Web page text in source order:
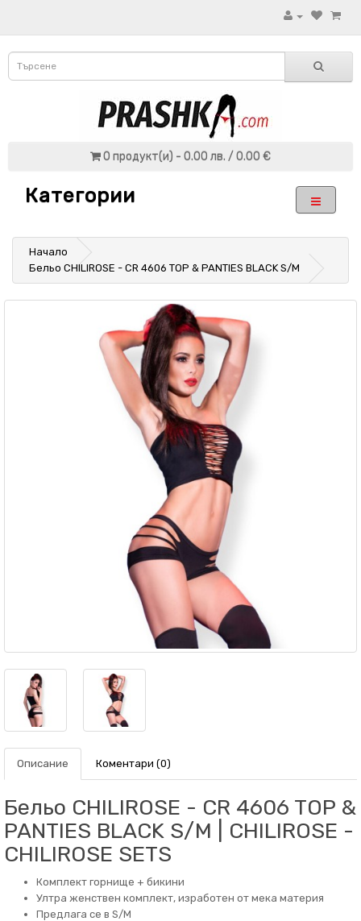
0 продукт(и) - 0.00 лв. / 0.00 €
Категории
Начало
Бельо CHILIROSE - CR 4606 TOP & PANTIES BLACK S/M
Описание Коментари (0)
Бельо CHILIROSE - CR 4606 TOP &
PANTIES BLACK S/M | CHILIROSE -
CHILIROSE SETS
Комплект горнище + бикини
Ултра женствен комплект, изработен от мека материя
Предлага се в S/M